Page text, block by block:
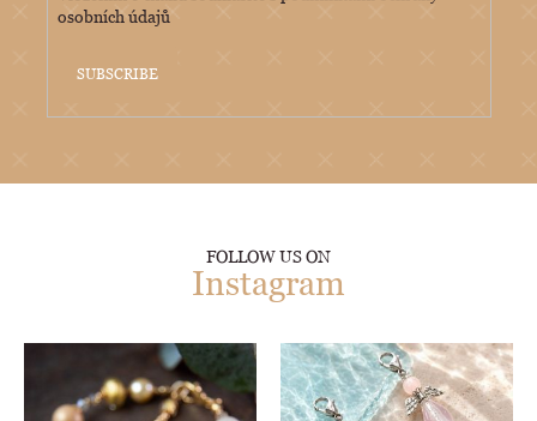
osobních údajů
SUBSCRIBE
FOLLOW US ON
Instagram